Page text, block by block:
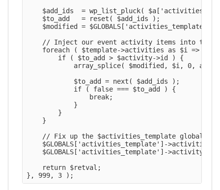
$add_ids  = wp_list_pluck( $a['activities'],
    $to_add   = reset( $add_ids );
$modified = $GLOBALS['activities_template']-
// Inject our event activity items into the
foreach ( $template->activities as $i =>
        if ( $to_add > $activity->id ) {
array_splice( $modified, $i, 0,
            $to_add = next( $add_ids );
            if ( false === $to_add ) {
                break;
            }
        }
    }
    // Fix up the $activities_template global.
$GLOBALS['activities_template']->activities
$GLOBALS['activities_template']-
    return $retval;